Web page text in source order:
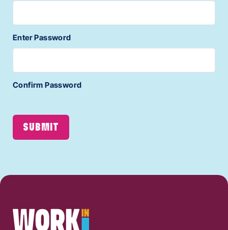
Enter Password
Confirm Password
SUBMIT